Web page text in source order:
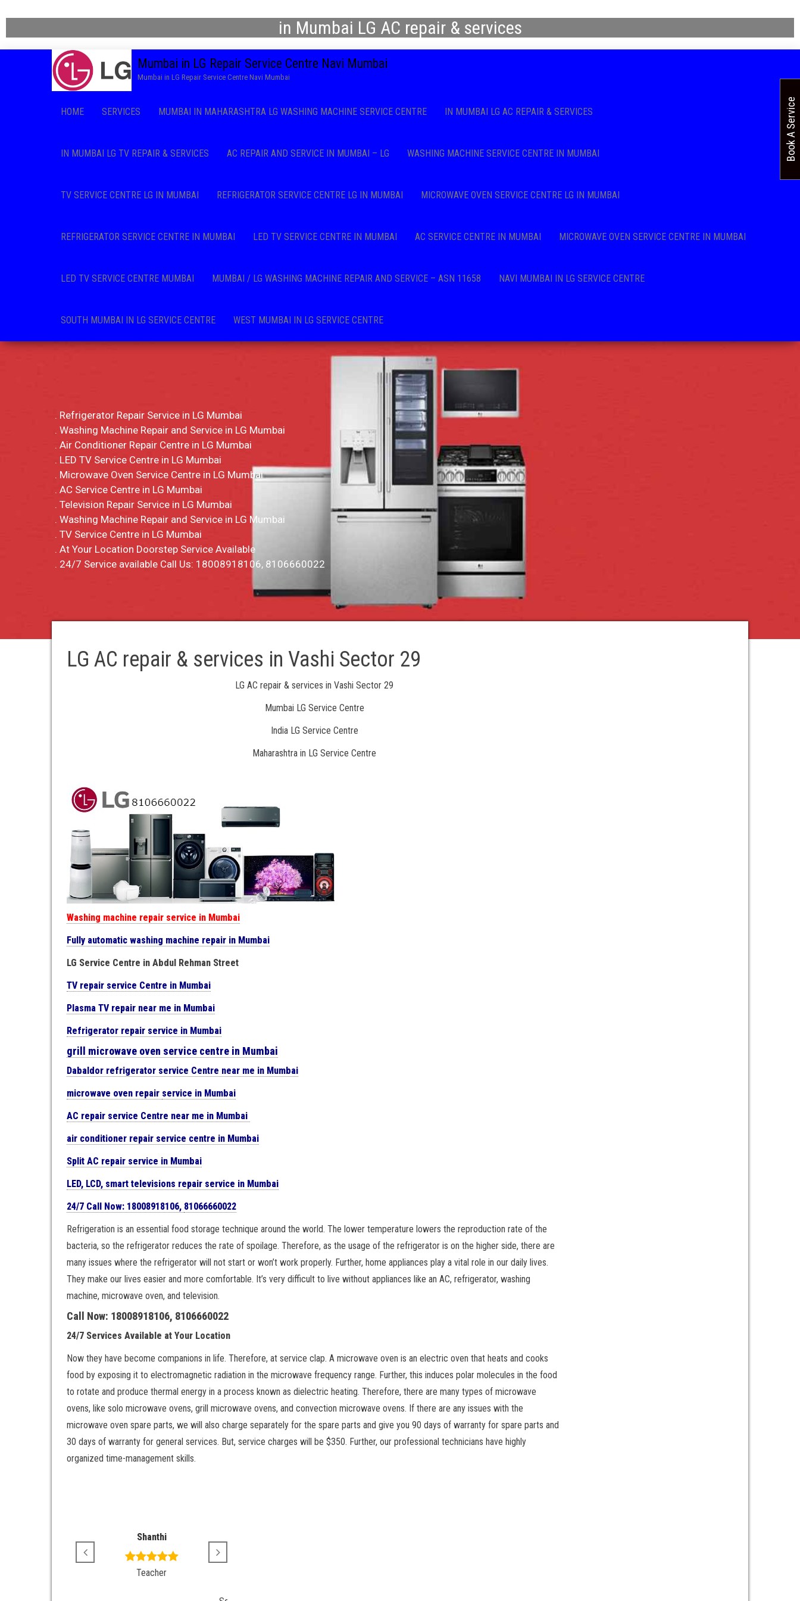
in Mumbai LG AC repair & services
Mumbai in LG Repair Service Centre Navi Mumbai
Mumbai in LG Repair Service Centre Navi Mumbai
HOME SERVICES MUMBAI IN MAHARASHTRA LG WASHING MACHINE SERVICE CENTRE IN MUMBAI LG AC REPAIR & SERVICES
IN MUMBAI LG TV REPAIR & SERVICES AC REPAIR AND SERVICE IN MUMBAI – LG WASHING MACHINE SERVICE CENTRE IN MUMBAI
TV SERVICE CENTRE LG IN MUMBAI REFRIGERATOR SERVICE CENTRE LG IN MUMBAI MICROWAVE OVEN SERVICE CENTRE LG IN MUMBAI
REFRIGERATOR SERVICE CENTRE IN MUMBAI LED TV SERVICE CENTRE IN MUMBAI AC SERVICE CENTRE IN MUMBAI MICROWAVE OVEN SERVICE CENTRE IN MUMBAI
LED TV SERVICE CENTRE MUMBAI MUMBAI / LG WASHING MACHINE REPAIR AND SERVICE – ASN 11658 NAVI MUMBAI IN LG SERVICE CENTRE
SOUTH MUMBAI IN LG SERVICE CENTRE WEST MUMBAI IN LG SERVICE CENTRE
. Refrigerator Repair Service in LG Mumbai
. Washing Machine Repair and Service in LG Mumbai
. Air Conditioner Repair Centre in LG Mumbai
. LED TV Service Centre in LG Mumbai
. Microwave Oven Service Centre in LG Mumbai
. AC Service Centre in LG Mumbai
. Television Repair Service in LG Mumbai
. Washing Machine Repair and Service in LG Mumbai
. TV Service Centre in LG Mumbai
. At Your Location Doorstep Service Available
. 24/7 Service available Call Us: 18008918106, 8106660022
LG AC repair & services in Vashi Sector 29
LG AC repair & services in Vashi Sector 29
Mumbai LG Service Centre
India LG Service Centre
Maharashtra in LG Service Centre
Washing machine repair service in Mumbai
Fully automatic washing machine repair in Mumbai
LG Service Centre in Abdul Rehman Street
TV repair service Centre in Mumbai
Plasma TV repair near me in Mumbai
Refrigerator repair service in Mumbai
grill microwave oven service centre in Mumbai
Dabaldor refrigerator service Centre near me in Mumbai
microwave oven repair service in Mumbai
AC repair service Centre near me in Mumbai
air conditioner repair service centre in Mumbai
Split AC repair service in Mumbai
LED, LCD, smart televisions repair service in Mumbai
24/7 Call Now: 18008918106, 81066660022
Refrigeration is an essential food storage technique around the world. The lower temperature lowers the reproduction rate of the
bacteria, so the refrigerator reduces the rate of spoilage. Therefore, as the usage of the refrigerator is on the higher side, there are
many issues where the refrigerator will not start or won’t work properly. Further, home appliances play a vital role in our daily lives.
They make our lives easier and more comfortable. It’s very difficult to live without appliances like an AC, refrigerator, washing
machine, microwave oven, and television.
Call Now: 18008918106, 8106660022
24/7 Services Available at Your Location
Now they have become companions in life. Therefore, at service clap. A microwave oven is an electric oven that heats and cooks
food by exposing it to electromagnetic radiation in the microwave frequency range. Further, this induces polar molecules in the food
to rotate and produce thermal energy in a process known as dielectric heating. Therefore, there are many types of microwave
ovens, like solo microwave ovens, grill microwave ovens, and convection microwave ovens. If there are any issues with the
microwave oven spare parts, we will also charge separately for the spare parts and give you 90 days of warranty for spare parts and
30 days of warranty for general services. But, service charges will be $350. Further, our professional technicians have highly
organized time-management skills.
Shanthi
Teacher
Book A Service